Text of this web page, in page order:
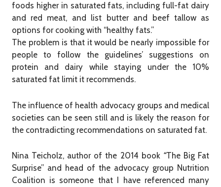
foods higher in saturated fats, including full-fat dairy
and red meat, and list butter and beef tallow as
options for cooking with “healthy fats.”
The problem is that it would be nearly impossible for
people to follow the guidelines’ suggestions on
protein and dairy while staying under the 10%
saturated fat limit it recommends.
The influence of health advocacy groups and medical
societies can be seen still and is likely the reason for
the contradicting recommendations on saturated fat.
Nina Teicholz, author of the 2014 book “The Big Fat
Surprise” and head of the advocacy group Nutrition
Coalition is someone that I have referenced many